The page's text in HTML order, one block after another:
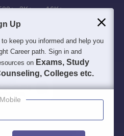
3K+ 16K+
Up
keep you informed and help you
Career path. Sign in and
on Exams, Study
Colleges etc.